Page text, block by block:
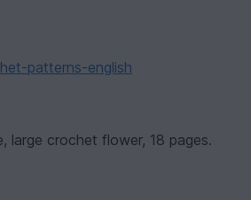
patterns-english
large crochet flower, 18 pages.